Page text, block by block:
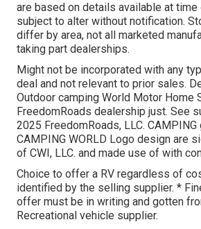
are based on details available at
subject to alter without notification.
differ by area, not all marketed
taking part dealerships.
Might not be incorporated with any
deal and not relevant to prior sales.
Outdoor camping World Motor Home
FreedomRoads dealership just. See
2025 FreedomRoads, LLC.
CAMPING WORLD Logo design are
of CWI, LLC. and made use of with
Choice to offer a RV regardless of
identified by the selling supplier. *
offer must be in writing and gotten
Recreational vehicle supplier.